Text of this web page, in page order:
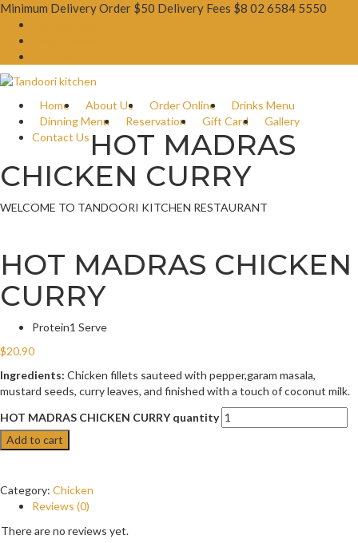
Minimum Delivery Order $50 Delivery Fees $8 02 6584 5550
Home About Us Order Online
Drinks Menu
Dinning Menu
Reservation Gift Card
Gallery
Contact Us HOT MADRAS
CHICKEN CURRY
WELCOME TO TANDOORI KITCHEN RESTAURANT
HOT MADRAS CHICKEN
CURRY
Protein1 Serve
$20.90
Ingredients: Chicken fillets sauteed with pepper,garam masala,
mustard seeds, curry leaves, and finished with a touch of coconut milk.
HOT MADRAS CHICKEN CURRY quantity
Add to cart
Category: Chicken
Reviews (0)
There are no reviews yet.